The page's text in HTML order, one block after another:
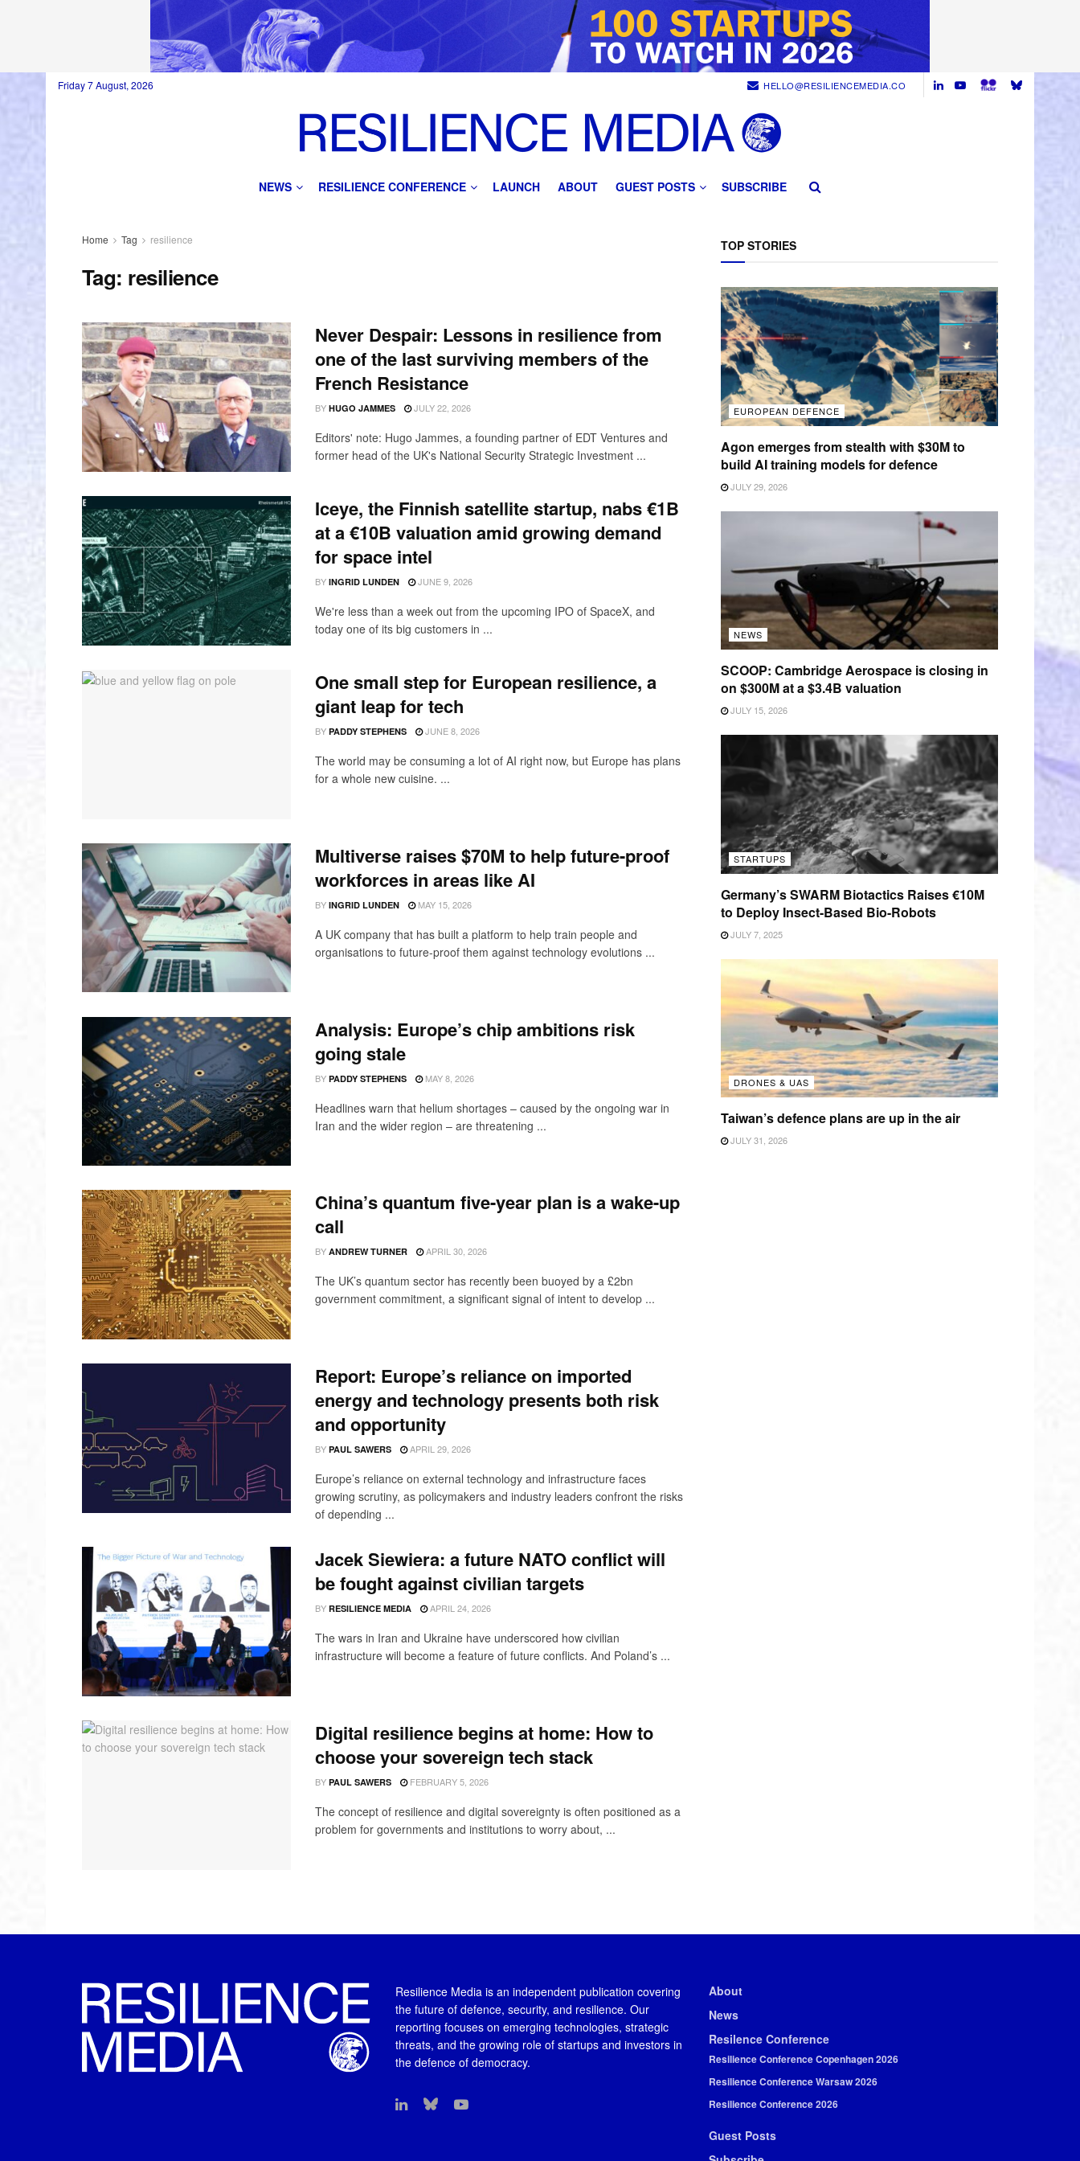
Friday 7 August, 2026 HELLO@RESILIENCEMEDIA.CO
NEWS RESILIENCE CONFERENCE LAUNCH ABOUT GUEST POSTS SUBSCRIBE
Home Tag resilience
Tag: resilience
Never Despair: Lessons in resilience from
one of the last surviving members of the
French Resistance
BY HUGO JAMMES JULY 22, 2026
Editors' note: Hugo Jammes, a founding partner of EDT Ventures and
former head of the UK's National Security Strategic Investment ...
Iceye, the Finnish satellite startup, nabs €1B
at a €10B valuation amid growing demand
for space intel
BY INGRID LUNDEN JUNE 9, 2026
We're less than a week out from the upcoming IPO of SpaceX, and
today one of its big customers in ...
One small step for European resilience, a
giant leap for tech
BY PADDY STEPHENS JUNE 8, 2026
The world may be consuming a lot of AI right now, but Europe has plans
for a whole new cuisine. ...
Multiverse raises $70M to help future-proof
workforces in areas like AI
BY INGRID LUNDEN MAY 15, 2026
A UK company that has built a platform to help train people and
organisations to future-proof them against technology evolutions ...
Analysis: Europe’s chip ambitions risk
going stale
BY PADDY STEPHENS MAY 8, 2026
Headlines warn that helium shortages – caused by the ongoing war in
Iran and the wider region – are threatening ...
China’s quantum five-year plan is a wake-up
call
BY ANDREW TURNER APRIL 30, 2026
The UK’s quantum sector has recently been buoyed by a £2bn
government commitment, a significant signal of intent to develop ...
Report: Europe’s reliance on imported
energy and technology presents both risk
and opportunity
BY PAUL SAWERS APRIL 29, 2026
Europe’s reliance on external technology and infrastructure faces
growing scrutiny, as policymakers and industry leaders confront the risks
of depending ...
Jacek Siewiera: a future NATO conflict will
be fought against civilian targets
BY RESILIENCE MEDIA APRIL 24, 2026
The wars in Iran and Ukraine have underscored how civilian
infrastructure will become a feature of future conflicts. And Poland’s ...
Digital resilience begins at home: How to
choose your sovereign tech stack
BY PAUL SAWERS FEBRUARY 5, 2026
The concept of resilience and digital sovereignty is often positioned as a
problem for governments and institutions to worry about, ...
TOP STORIES
EUROPEAN DEFENCE
Agon emerges from stealth with $30M to
build AI training models for defence
JULY 29, 2026
NEWS
SCOOP: Cambridge Aerospace is closing in
on $300M at a $3.4B valuation
JULY 15, 2026
STARTUPS
Germany’s SWARM Biotactics Raises €10M
to Deploy Insect-Based Bio-Robots
JULY 7, 2025
DRONES & UAS
Taiwan’s defence plans are up in the air
JULY 31, 2026
Resilience Media is an independent publication covering
the future of defence, security, and resilience. Our
reporting focuses on emerging technologies, strategic
threats, and the growing role of startups and investors in
the defence of democracy.
About
News
Resilence Conference
Resilience Conference Copenhagen 2026
Resilience Conference Warsaw 2026
Resilience Conference 2026
Guest Posts